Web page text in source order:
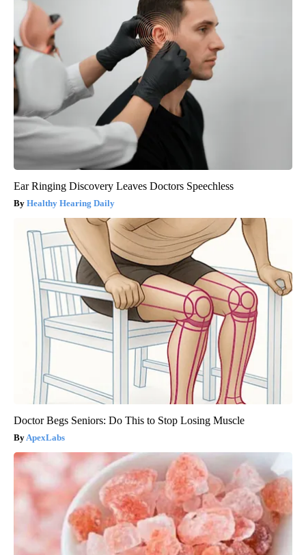
Ear Ringing Discovery Leaves Doctors Speechless
Healthy Hearing Daily
Doctor Begs Seniors: Do This to Stop Losing Muscle
ApexLabs